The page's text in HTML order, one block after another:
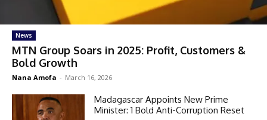
News
MTN Group Soars in 2025: Profit, Customers &
Bold Growth
Nana Amofa - March 16, 2026
Madagascar Appoints New Prime
Minister: 1 Bold Anti-Corruption Reset